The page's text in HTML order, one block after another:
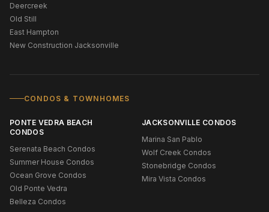
Deercreek
Old Still
East Hampton
New Construction Jacksonville
CONDOS & TOWNHOMES
PONTE VEDRA BEACH
CONDOS
Serenata Beach Condos
Summer House Condos
Ocean Grove Condos
Old Ponte Vedra
Belleza Condos
JACKSONVILLE CONDOS
Marina San Pablo
Wolf Creek Condos
Stonebridge Condos
Mira Vista Condos